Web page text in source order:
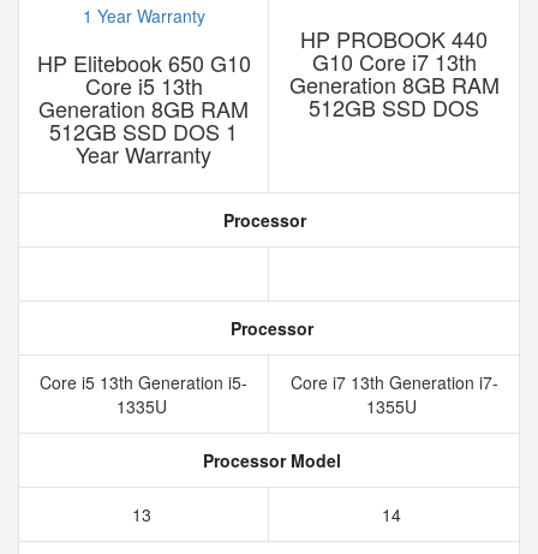
HP Elitebook 650 G10
Core i5 13th
Generation 8GB RAM
512GB SSD DOS 1
Year Warranty
HP PROBOOK 440
G10 Core i7 13th
Generation 8GB RAM
512GB SSD DOS
Processor
Processor
Core i5 13th Generation i5-
1335U
Core i7 13th Generation i7-
1355U
Processor Model
13 14